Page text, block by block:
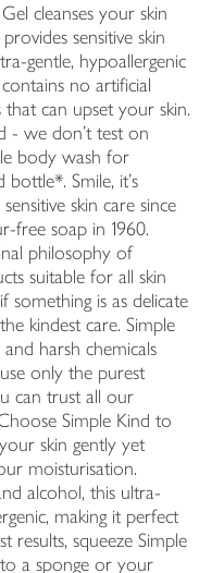
cleanses your skin
sensitive skin
gentle, hypoallergenic
no artificial
can upset your skin.
- we don't test on
body wash for
bottle*. Smile, it's
skin care since
free soap in 1960.
philosophy of
suitable for all skin
something is as delicate
kindest care. Simple
harsh chemicals
only the purest
can trust all our
Simple Kind to
skin gently yet
moisturisation.
alcohol, this ultra-
making it perfect
results, squeeze Simple
a sponge or your